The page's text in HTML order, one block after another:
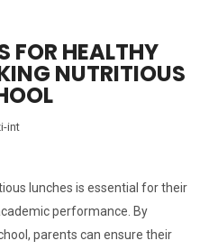
FOR HEALTHY
NUTRITIOUS
int
lunches is essential for their
performance. By
parents can ensure their